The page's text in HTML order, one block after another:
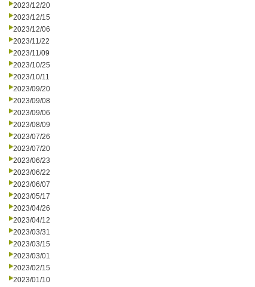
2023/12/20
2023/12/15
2023/12/06
2023/11/22
2023/11/09
2023/10/25
2023/10/11
2023/09/20
2023/09/08
2023/09/06
2023/08/09
2023/07/26
2023/07/20
2023/06/23
2023/06/22
2023/06/07
2023/05/17
2023/04/26
2023/04/12
2023/03/31
2023/03/15
2023/03/01
2023/02/15
2023/01/10